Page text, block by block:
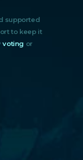
supported
to keep it
voting or